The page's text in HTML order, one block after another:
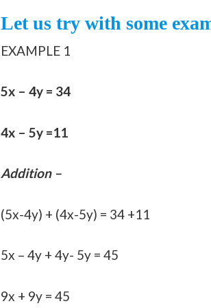
Let us try with some
EXAMPLE 1
5x – 4y = 34
4x – 5y =11
Addition –
(5x-4y) + (4x-5y) = 34 +11
5x – 4y + 4y- 5y = 45
9x + 9y = 45